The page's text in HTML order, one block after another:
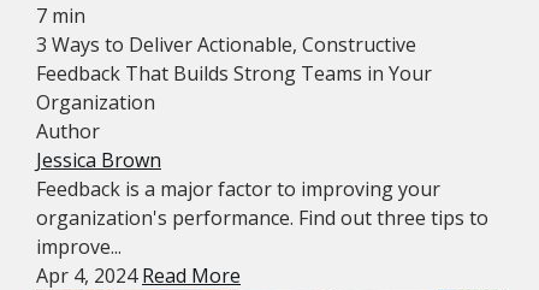
7 min
3 Ways to Deliver Actionable, Constructive
Feedback That Builds Strong Teams in Your
Organization
Author
Jessica Brown
Feedback is a major factor to improving your
organization's performance. Find out three tips to
improve...
Apr 4, 2024Read More